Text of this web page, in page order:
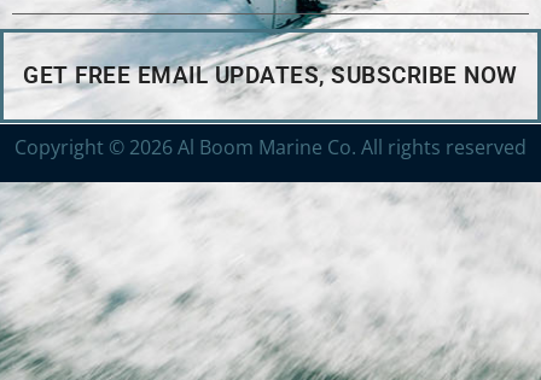
GET FREE EMAIL UPDATES, SUBSCRIBE NOW
Copyright © 2026 Al Boom Marine Co. All rights reserved